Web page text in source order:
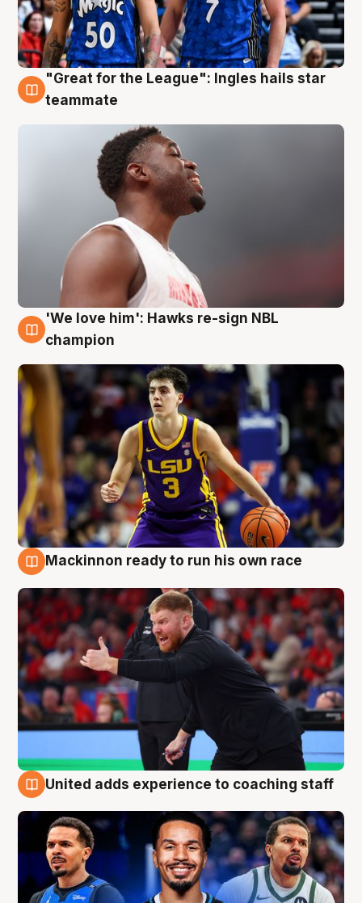
6 Aug
"Great for the League": Ingles hails star
teammate
6 Aug
'We love him': Hawks re-sign NBL
champion
Mackinnon ready to run his own race
United adds experience to coaching staff